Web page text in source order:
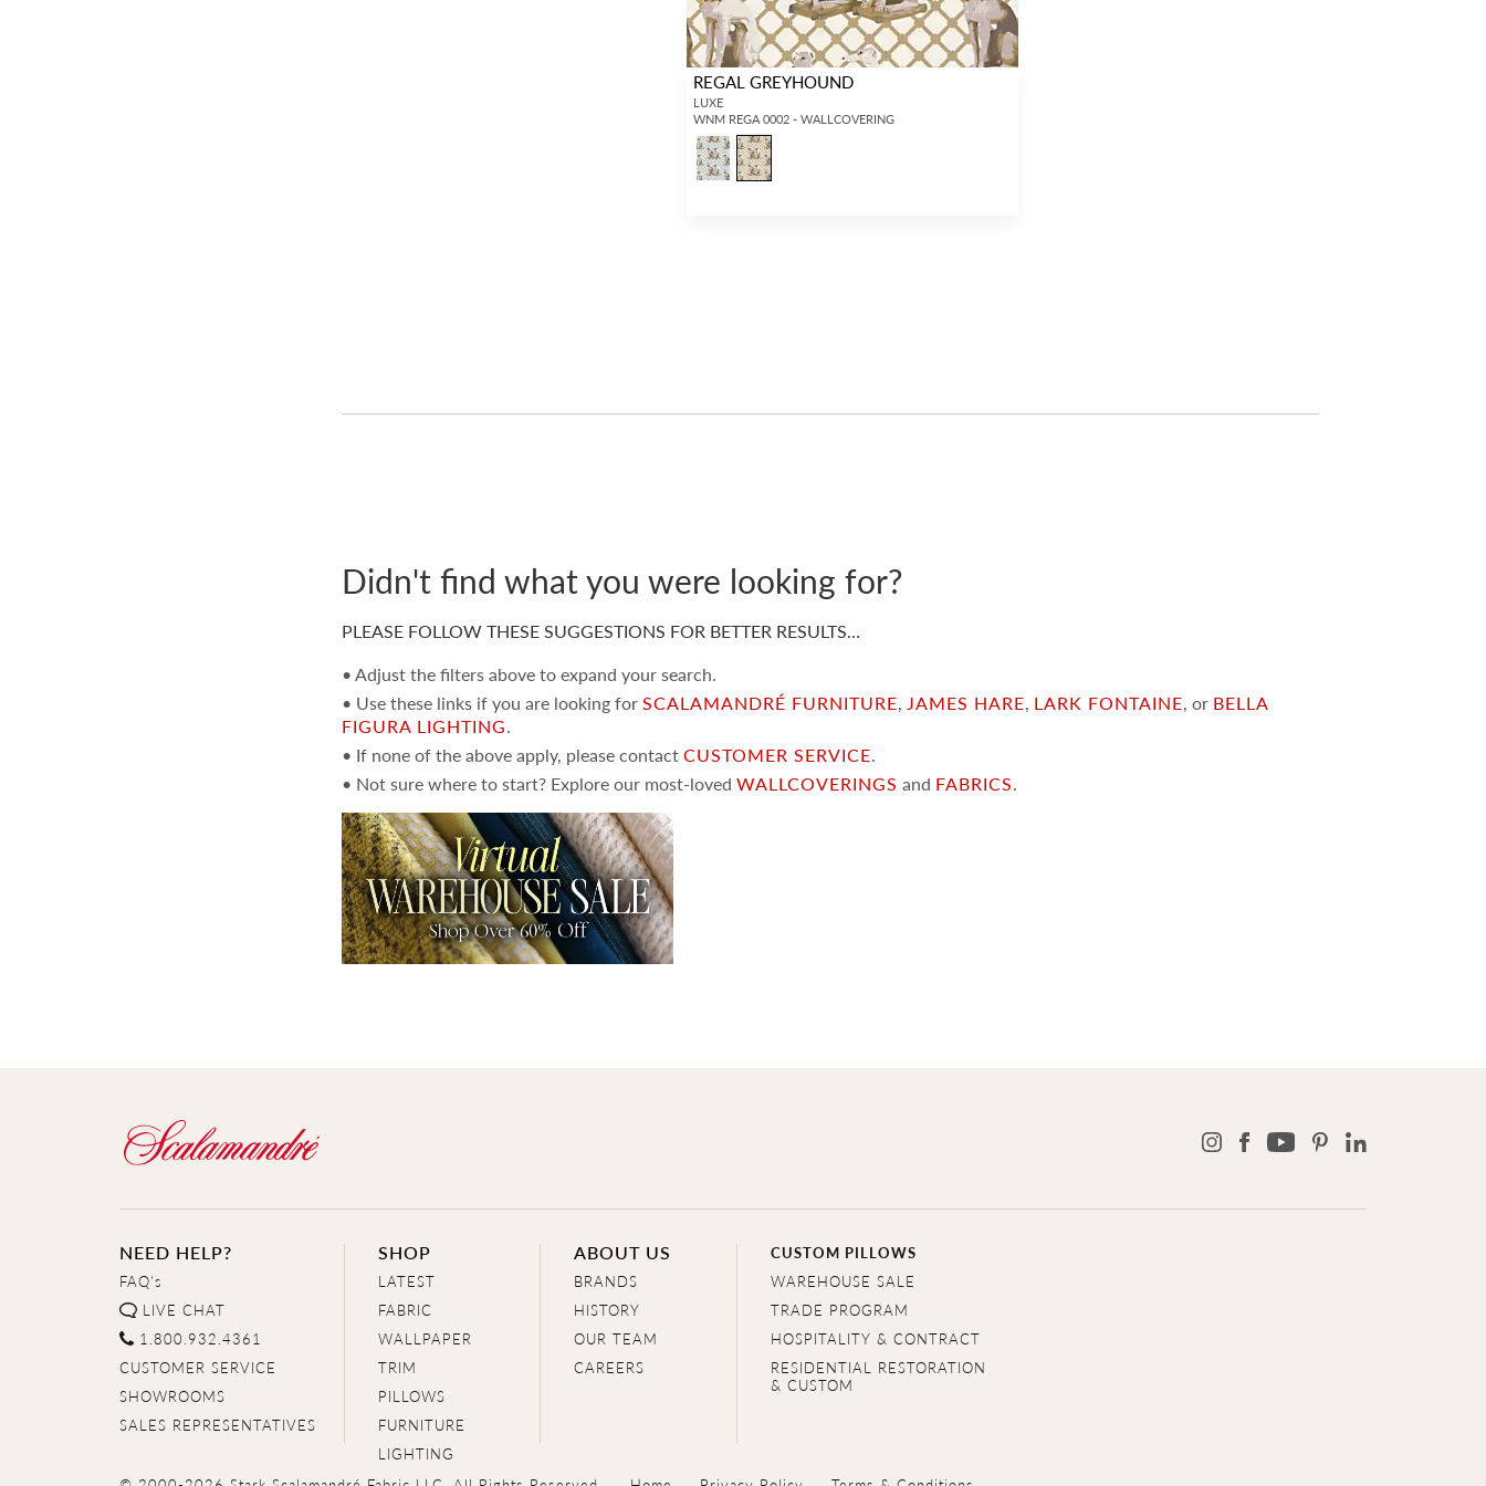
REGAL GREYHOUND
LUXE
WNM REGA 0002 - WALLCOVERING
Didn't find what you were looking for?
PLEASE FOLLOW THESE SUGGESTIONS FOR BETTER RESULTS…
• Adjust the filters above to expand your search.
• Use these links if you are looking forSCALAMANDRÉ FURNITURE, JAMES HARE, LARK FONTAINE, or BELLA
FIGURA LIGHTING.
• If none of the above apply, please contactCUSTOMER SERVICE.
• Not sure where to start? Explore our most-lovedWALLCOVERINGS and FABRICS.
NEED HELP?
FAQ's
LIVE CHAT
1.800.932.4361
CUSTOMER SERVICE
SHOWROOMS
SALES REPRESENTATIVES
SHOP
LATEST
FABRIC
WALLPAPER
TRIM
PILLOWS
FURNITURE
LIGHTING
ABOUT US
BRANDS
HISTORY
OUR TEAM
CAREERS
CUSTOM PILLOWS
WAREHOUSE SALE
TRADE PROGRAM
HOSPITALITY & CONTRACT
RESIDENTIAL RESTORATION
& CUSTOM